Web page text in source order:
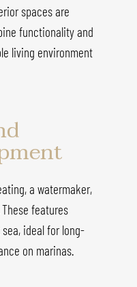
spaces are
functionality and
living environment
a watermaker,
features
ideal for long-
on marinas.